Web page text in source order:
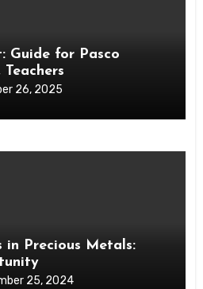
Guide for Pasco
26, 2025
in Precious Metals:
25, 2024